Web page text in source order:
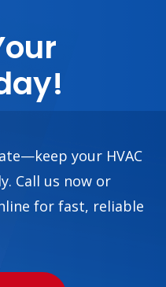
your HVAC
Call us now or
for fast, reliable